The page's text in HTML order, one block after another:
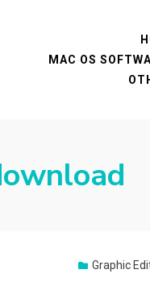
MAC OS
Graphic